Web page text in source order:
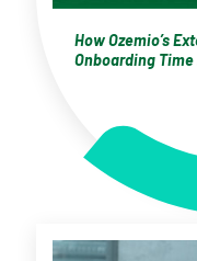
How Ozemio’s
Onboarding